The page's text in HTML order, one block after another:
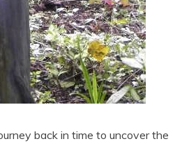
back in time to uncover the